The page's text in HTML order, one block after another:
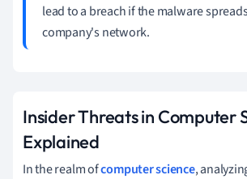
lead to a breach if the malware
company's network.
Insider Threats in Computer
Explained
In the realm ofcomputer science,